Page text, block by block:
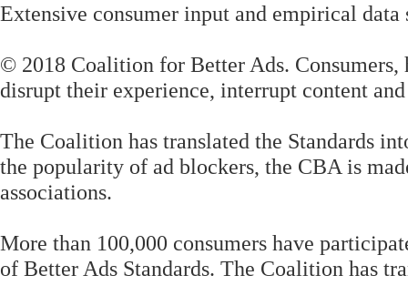
Extensive consumer input and empirical data
© 2018 Coalition for Better Ads.
disrupt their experience, interrupt content
The Coalition has translated the Standards
the popularity of ad blockers, the CBA is
associations.
More than 100,000 consumers have
of Better Ads Standards. The Coalition has